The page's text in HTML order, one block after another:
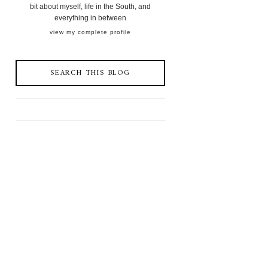
bit about myself, life in the South, and
everything in between
view my complete profile
SEARCH THIS BLOG